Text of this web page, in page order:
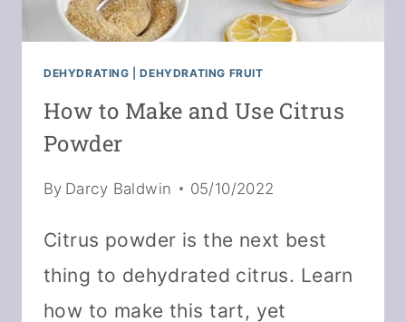
DEHYDRATING |DEHYDRATING FRUIT
How to Make and Use Citrus
Powder
By Darcy Baldwin 05/10/2022
Citrus powder is the next best
thing to dehydrated citrus. Learn
how to make this tart, yet